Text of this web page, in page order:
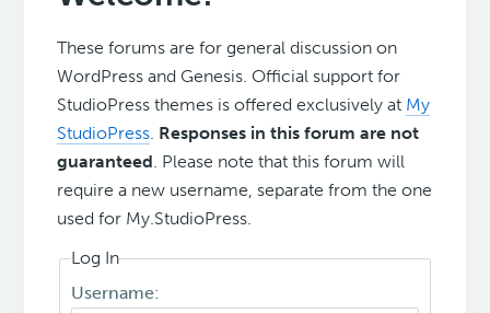
These forums are for general discussion on
WordPress and Genesis. Official support for
StudioPress themes is offered exclusively at My
StudioPress. Responses in this forum are not
guaranteed. Please note that this forum will
require a new username, separate from the one
used for My.StudioPress.
Log In
Username: